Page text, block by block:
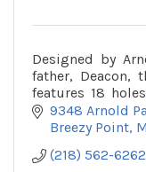
Designed by
father, Deacon,
features 18
over 500 acres
lakes.
9348 Arnold
Breezy Point
(218) 562-6262